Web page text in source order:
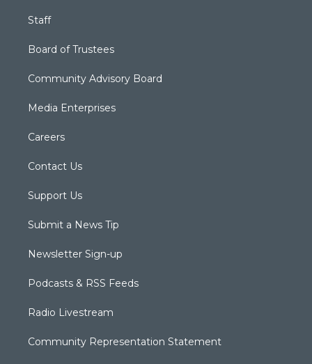
Staff
Board of Trustees
Community Advisory Board
Media Enterprises
Careers
Contact Us
Support Us
Submit a News Tip
Newsletter Sign-up
Podcasts & RSS Feeds
Radio Livestream
Community Representation Statement